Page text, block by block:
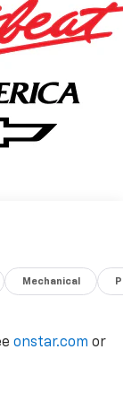
Mechanical
onstar.com or